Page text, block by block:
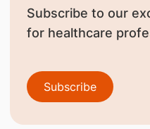
Subscribe to our
for healthcare
Subscribe